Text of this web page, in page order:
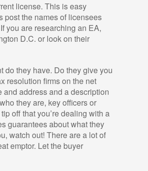
license. This is easy
post the names of licensees
you are researching an EA,
D.C. or look on their
do they have. Do they give you
resolution firms on the net
address and a description
they are, key officers or
off that you’re dealing with a
guarantees about what they
watch out! There are a lot of
emptor. Let the buyer